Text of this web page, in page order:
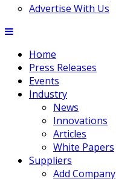
Advertise With Us
Home
Press Releases
Events
Industry
News
Innovations
Articles
White Papers
Suppliers
Add Company